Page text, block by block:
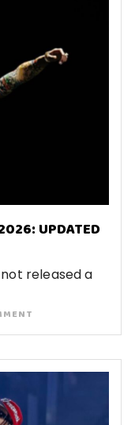
UPDATED
not released a